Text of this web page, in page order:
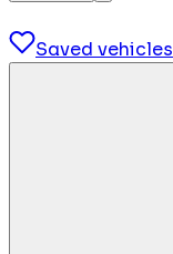
Saved vehicles